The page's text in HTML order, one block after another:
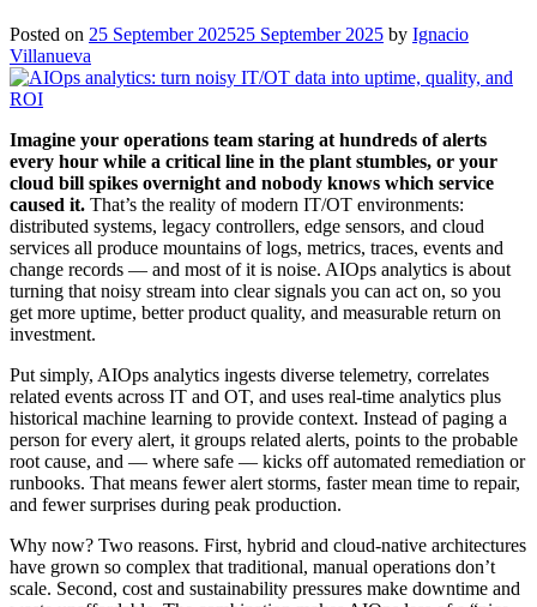
Posted on 25 September 202525 September 2025 by Ignacio
Villanueva
Imagine your operations team staring at hundreds of alerts
every hour while a critical line in the plant stumbles, or your
cloud bill spikes overnight and nobody knows which service
caused it. That’s the reality of modern IT/OT environments:
distributed systems, legacy controllers, edge sensors, and cloud
services all produce mountains of logs, metrics, traces, events and
change records — and most of it is noise. AIOps analytics is about
turning that noisy stream into clear signals you can act on, so you
get more uptime, better product quality, and measurable return on
investment.
Put simply, AIOps analytics ingests diverse telemetry, correlates
related events across IT and OT, and uses real‑time analytics plus
historical machine learning to provide context. Instead of paging a
person for every alert, it groups related alerts, points to the probable
root cause, and — where safe — kicks off automated remediation or
runbooks. That means fewer alert storms, faster mean time to repair,
and fewer surprises during peak production.
Why now? Two reasons. First, hybrid and cloud-native architectures
have grown so complex that traditional, manual operations don’t
scale. Second, cost and sustainability pressures make downtime and